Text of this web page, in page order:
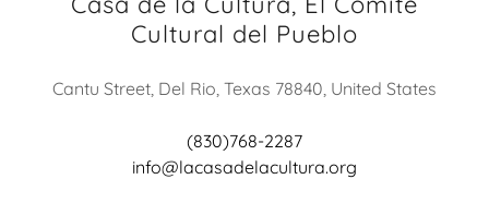
Cultural del Pueblo
Cantu Street, Del Rio, Texas 78840, United States
(830)768-2287
info@lacasadelacultura.org